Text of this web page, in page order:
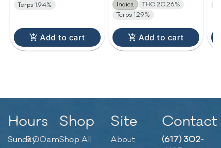
Terps 1.94%
Add to cart
Indica
THC 20.26%
Terps 1.29%
Add to cart
Hours
Sunday9:00am
Shop
Shop All
Site
About
Contact
(617) 302-